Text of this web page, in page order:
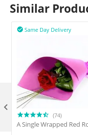
Similar
Same Day Delivery

(74)
A Single Wrapped Red
